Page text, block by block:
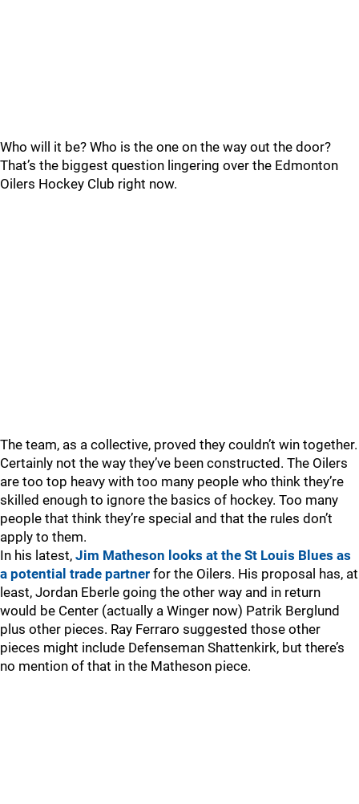
Who will it be? Who is the one on the way out the door?
That’s the biggest question lingering over the Edmonton
Oilers Hockey Club right now.
The team, as a collective, proved they couldn’t win together.
Certainly not the way they’ve been constructed. The Oilers
are too top heavy with too many people who think they’re
skilled enough to ignore the basics of hockey. Too many
people that think they’re special and that the rules don’t
apply to them.
In his latest, Jim Matheson looks at the St Louis Blues as
a potential trade partner for the Oilers. His proposal has, at
least, Jordan Eberle going the other way and in return
would be Center (actually a Winger now) Patrik Berglund
plus other pieces. Ray Ferraro suggested those other
pieces might include Defenseman Shattenkirk, but there’s
no mention of that in the Matheson piece.